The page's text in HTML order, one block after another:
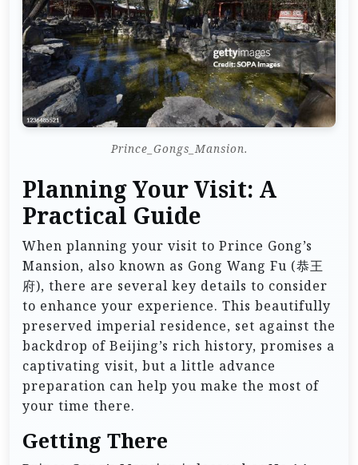
Prince_Gongs_Mansion.
Planning Your Visit: A
Practical Guide
When planning your visit to Prince Gong’s
Mansion, also known as Gong Wang Fu (恭王
府), there are several key details to consider
to enhance your experience. This beautifully
preserved imperial residence, set against the
backdrop of Beijing’s rich history, promises a
captivating visit, but a little advance
preparation can help you make the most of
your time there.
Getting There